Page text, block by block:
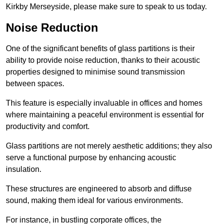
Kirkby Merseyside, please make sure to speak to us today.
Noise Reduction
One of the significant benefits of glass partitions is their
ability to provide noise reduction, thanks to their acoustic
properties designed to minimise sound transmission
between spaces.
This feature is especially invaluable in offices and homes
where maintaining a peaceful environment is essential for
productivity and comfort.
Glass partitions are not merely aesthetic additions; they also
serve a functional purpose by enhancing acoustic
insulation.
These structures are engineered to absorb and diffuse
sound, making them ideal for various environments.
For instance, in bustling corporate offices, the